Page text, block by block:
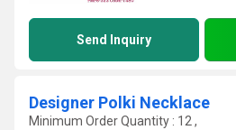
Send Inquiry
Designer Polki Necklace
Minimum Order Quantity : 12 ,